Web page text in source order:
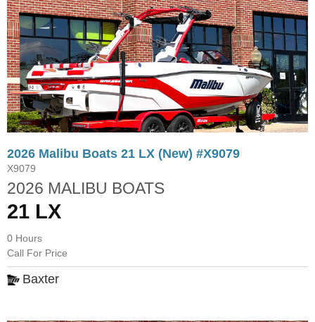
2026 Malibu Boats 21 LX (New) #X9079
X9079
2026 MALIBU BOATS
21 LX
0 Hours
Call For Price
Baxter